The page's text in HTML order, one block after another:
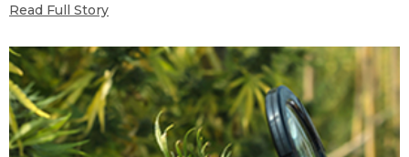
Read Full Story